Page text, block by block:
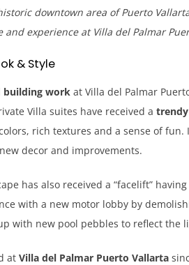
downtown area of Puerto
and experience at Villa del Palmar
& Style
building work at Villa del Palmar
Villa suites have received a
rich textures and a sense of
decor and improvements.
has also received a “facelift”
with a new motor lobby by
with new pool pebbles to reflect the
at Villa del Palmar Puerto Vallarta